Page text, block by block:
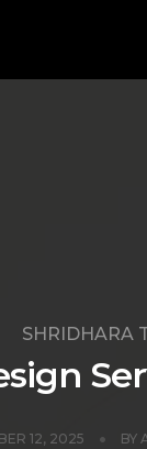
SHRIDHARA
12, 2025 BY